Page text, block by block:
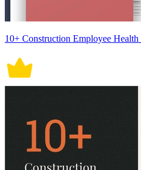
10+ Construction Employee